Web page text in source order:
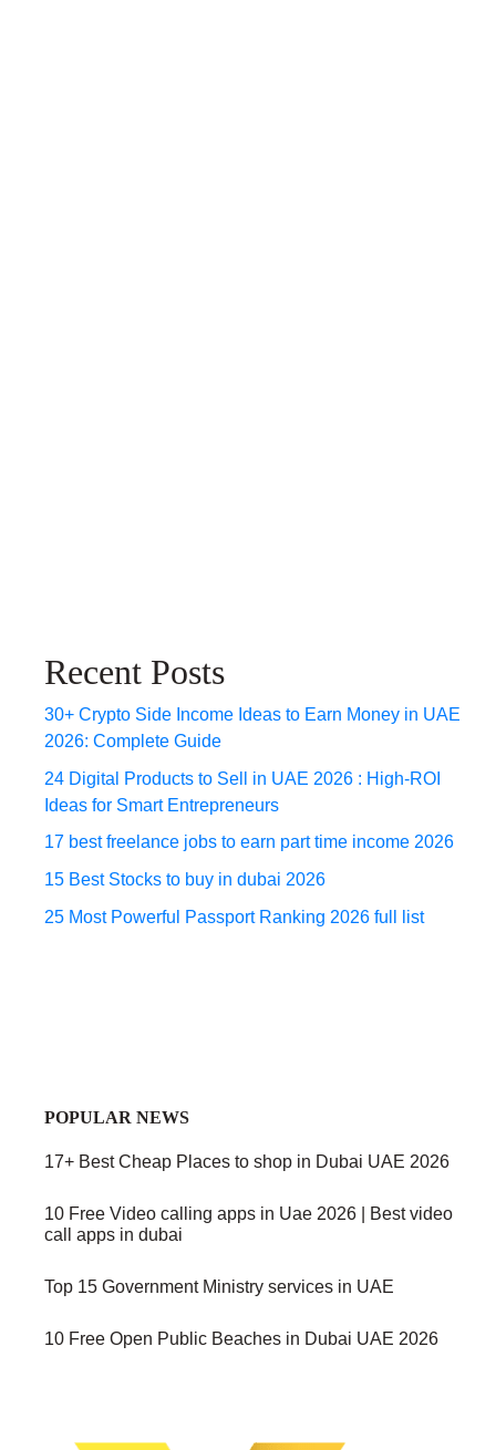
Recent Posts
30+ Crypto Side Income Ideas to Earn Money in UAE
2026: Complete Guide
24 Digital Products to Sell in UAE 2026 : High-ROI
Ideas for Smart Entrepreneurs
17 best freelance jobs to earn part time income 2026
15 Best Stocks to buy in dubai 2026
25 Most Powerful Passport Ranking 2026 full list
POPULAR NEWS
17+ Best Cheap Places to shop in Dubai UAE 2026
10 Free Video calling apps in Uae 2026 | Best video
call apps in dubai
Top 15 Government Ministry services in UAE
10 Free Open Public Beaches in Dubai UAE 2026